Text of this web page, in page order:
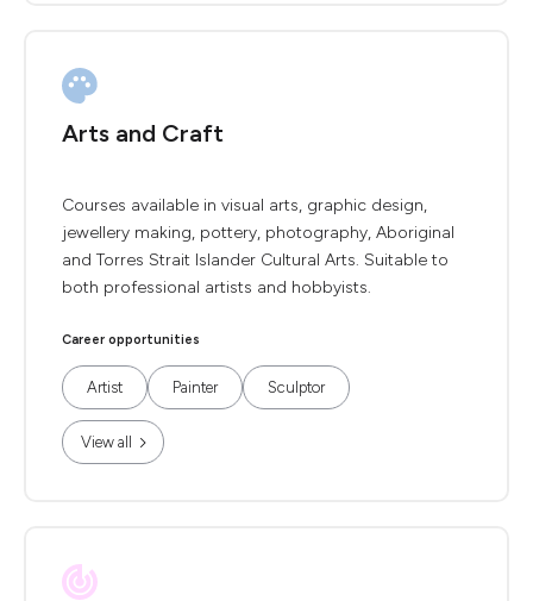
Arts and Craft
Courses available in visual arts, graphic design,
jewellery making, pottery, photography, Aboriginal
and Torres Strait Islander Cultural Arts. Suitable to
both professional artists and hobbyists.
Career opportunities
Artist Painter Sculptor
View all